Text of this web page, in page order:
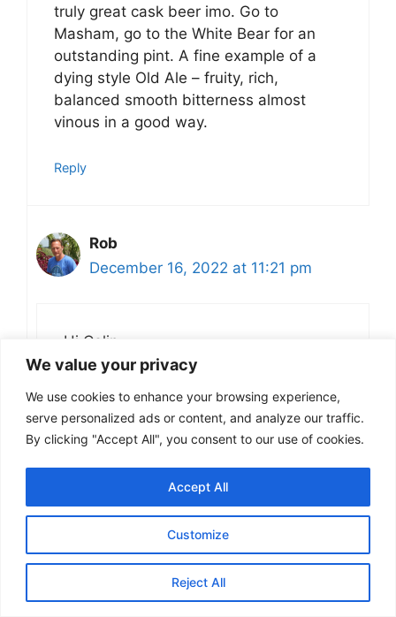
We value your privacy
We use cookies to enhance your browsing experience,
serve personalized ads or content, and analyze our traffic.
By clicking "Accept All", you consent to our use of cookies.
Customize
Reject All
Accept All
truly great cask beer imo. Go to
Masham, go to the White Bear for an
outstanding pint. A fine example of a
dying style Old Ale – fruity, rich,
balanced smooth bitterness almost
vinous in a good way.
Reply
Rob
December 16, 2022 at 11:21 pm
Hi Colin,
would definitely like to try it from the
cask. Masham is a long way from me,
but you never know I might get there
the White Bear.
Rob